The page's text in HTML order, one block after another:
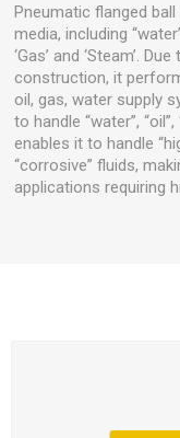
Pneumatic flanged
media, including
‘Gas’ and ‘Steam’.
construction, it
oil, gas, water supply
to handle “water”,
enables it to handle
“corrosive” fluids,
applications requiring